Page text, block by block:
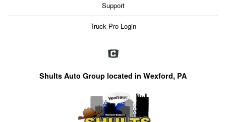
Support
Truck Pro Login
Shults Auto Group located in Wexford, PA